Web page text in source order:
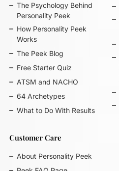
The Psychology Behind
Personality Peek
How Personality Peek
Works
The Peek Blog
Free Starter Quiz
ATSM and NACHO
64 Archetypes
What to Do With Results
Customer Care
About Personality Peek